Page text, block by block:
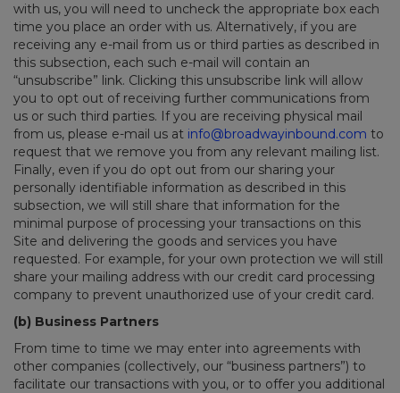
with us, you will need to uncheck the appropriate box each
time you place an order with us. Alternatively, if you are
receiving any e-mail from us or third parties as described in
this subsection, each such e-mail will contain an
“unsubscribe” link. Clicking this unsubscribe link will allow
you to opt out of receiving further communications from
us or such third parties. If you are receiving physical mail
from us, please e-mail us at info@broadwayinbound.com to
request that we remove you from any relevant mailing list.
Finally, even if you do opt out from our sharing your
personally identifiable information as described in this
subsection, we will still share that information for the
minimal purpose of processing your transactions on this
Site and delivering the goods and services you have
requested. For example, for your own protection we will still
share your mailing address with our credit card processing
company to prevent unauthorized use of your credit card.
(b) Business Partners
From time to time we may enter into agreements with
other companies (collectively, our “business partners”) to
facilitate our transactions with you, or to offer you additional